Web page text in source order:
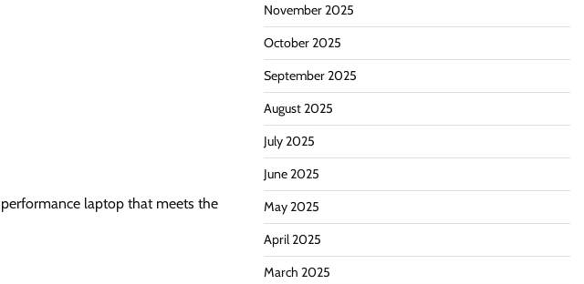
laptop that meets the
November 2025
October 2025
September 2025
August 2025
July 2025
June 2025
May 2025
April 2025
March 2025